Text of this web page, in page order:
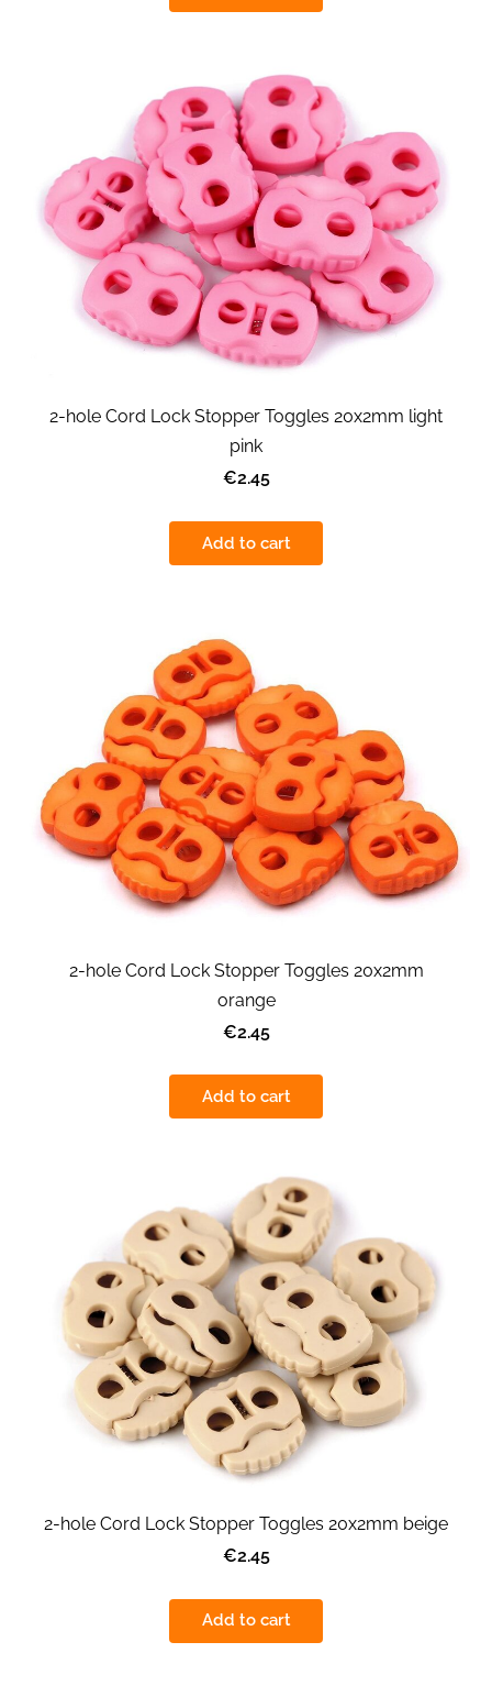
2-hole Cord Lock Stopper Toggles 20x2mm light
pink
€2.45
Add to cart
2-hole Cord Lock Stopper Toggles 20x2mm
orange
€2.45
Add to cart
2-hole Cord Lock Stopper Toggles 20x2mm beige
€2.45
Add to cart